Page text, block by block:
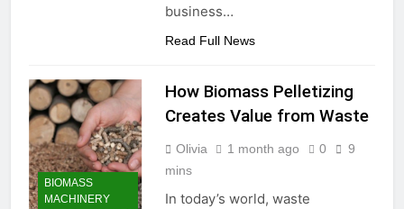
business…
Read Full News
BIOMASS
MACHINERY
How Biomass Pelletizing
Creates Value from Waste
Olivia 1 month ago 0
9
mins
In today’s world, waste